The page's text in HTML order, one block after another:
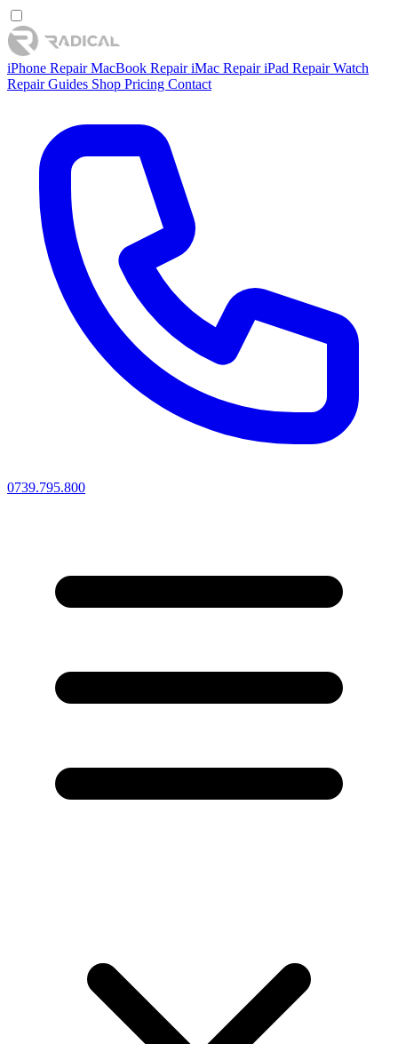
iPhone RepairMacBook RepairiMac RepairiPad RepairWatch
RepairGuides Shop Pricing Contact
0739.795.800